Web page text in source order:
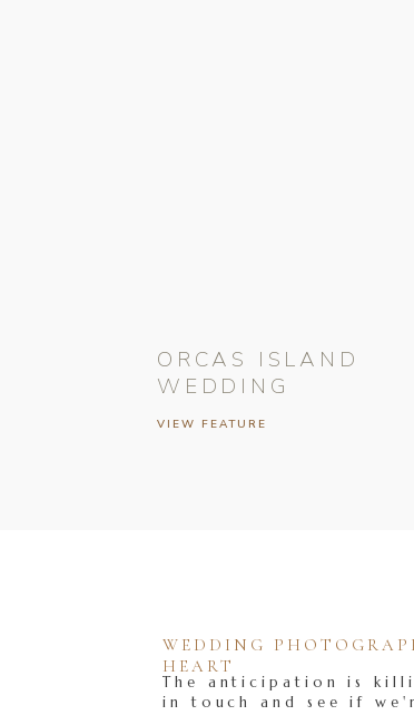
VIEW FEATURE
ORCAS ISLAND
WEDDING
The anticipation is
in touch and see if
WEDDING
HEART